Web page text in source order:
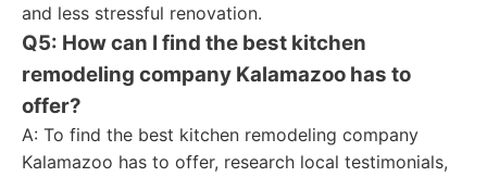
and less stressful renovation.
Q5: How can I find the best kitchen
remodeling company Kalamazoo has to
offer?
A: To find the best kitchen remodeling company
Kalamazoo has to offer, research local testimonials,